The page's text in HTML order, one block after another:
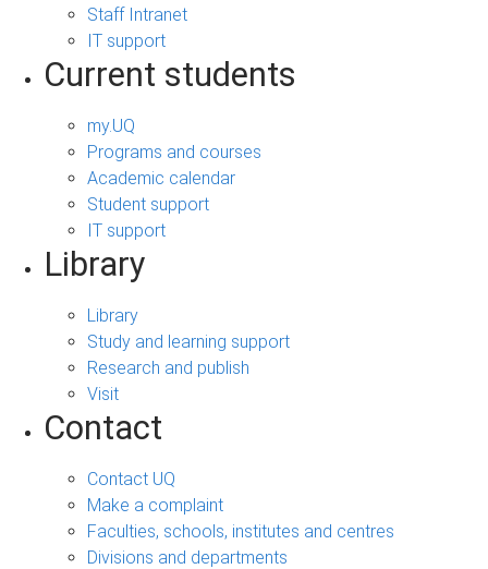
Staff Intranet
IT support
Current students
my.UQ
Programs and courses
Academic calendar
Student support
IT support
Library
Library
Study and learning support
Research and publish
Visit
Contact
Contact UQ
Make a complaint
Faculties, schools, institutes and centres
Divisions and departments